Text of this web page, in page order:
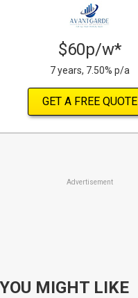
$60p/w*
7 years, 7.50% p/a
GET A FREE QUOTE
Advertisement
MIGHT LIKE